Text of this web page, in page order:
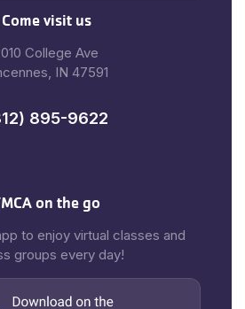
Come visit us
College Ave
IN 47591
895-9622
on the go
to enjoy virtual classes and
groups every day!